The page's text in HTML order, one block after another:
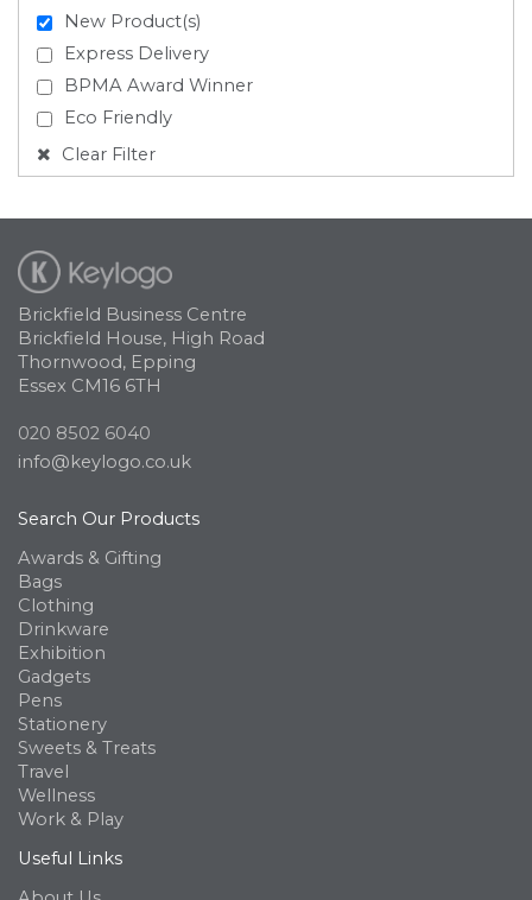
New Product(s)
Express Delivery
BPMA Award Winner
Eco Friendly
Clear Filter
Brickfield Business Centre
Brickfield House, High Road
Thornwood, Epping
Essex CM16 6TH
020 8502 6040
info@keylogo.co.uk
Search Our Products
Awards & Gifting
Bags
Clothing
Drinkware
Exhibition
Gadgets
Pens
Stationery
Sweets & Treats
Travel
Wellness
Work & Play
Useful Links